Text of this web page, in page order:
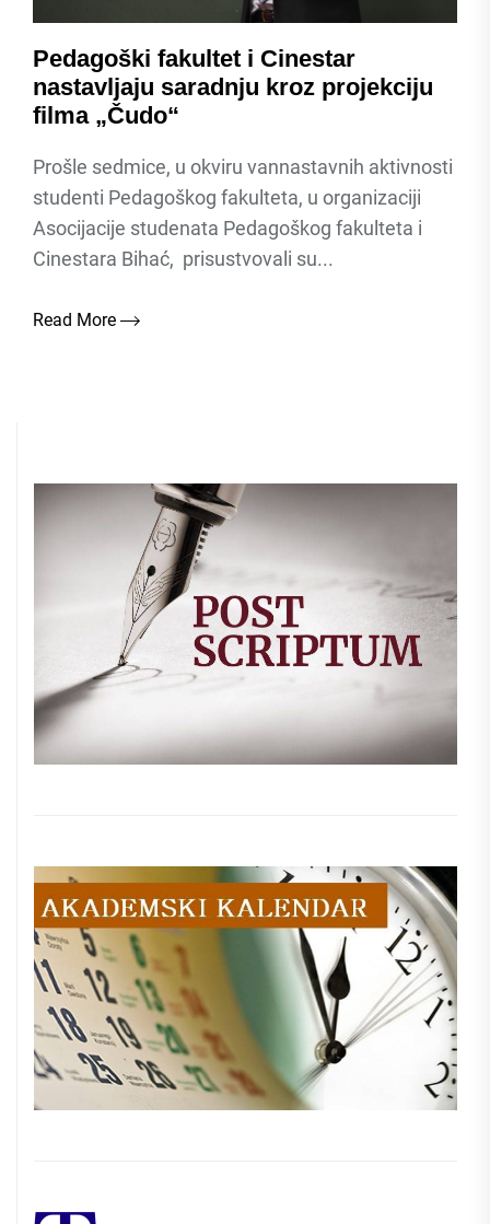
Pedagoški fakultet i Cinestar
nastavljaju saradnju kroz projekciju
filma „Čudo“
Prošle sedmice, u okviru vannastavnih aktivnosti
studenti Pedagoškog fakulteta, u organizaciji
Asocijacije studenata Pedagoškog fakulteta i
Cinestara Bihać, prisustvovali su...
Read More